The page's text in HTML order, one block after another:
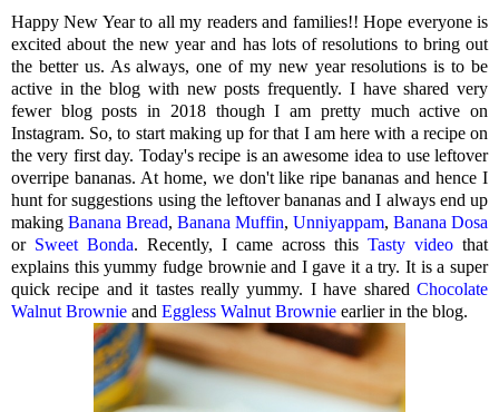
Happy New Year to all my readers and families!! Hope everyone is
excited about the new year and has lots of resolutions to bring out
the better us. As always, one of my new year resolutions is to be
active in the blog with new posts frequently. I have shared very
fewer blog posts in 2018 though I am pretty much active on
Instagram. So, to start making up for that I am here with a recipe on
the very first day. Today's recipe is an awesome idea to use leftover
overripe bananas. At home, we don't like ripe bananas and hence I
hunt for suggestions using the leftover bananas and I always end up
making Banana Bread, Banana Muffin, Unniyappam, Banana Dosa
or Sweet Bonda. Recently, I came across this Tasty video that
explains this yummy fudge brownie and I gave it a try. It is a super
quick recipe and it tastes really yummy. I have shared Chocolate
Walnut Brownie and Eggless Walnut Brownie earlier in the blog.